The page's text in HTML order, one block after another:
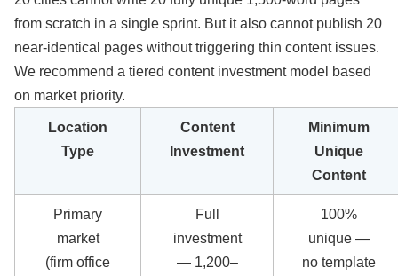
from scratch in a single sprint. But it also cannot publish 20
near-identical pages without triggering thin content issues.
We recommend a tiered content investment model based
on market priority.
Location
Type
Content
Investment
Minimum
Unique
Content
Primary
market
(firm office
Full
investment
— 1,200–
100%
unique —
no template